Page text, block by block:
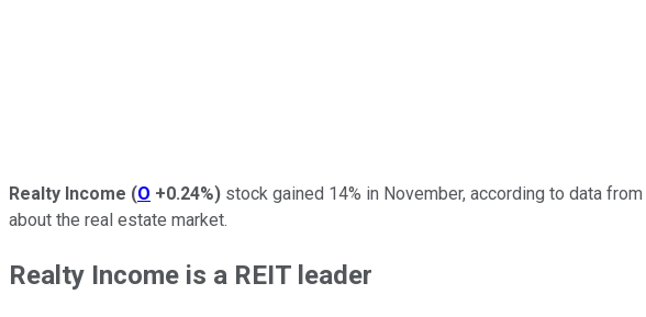
Realty Income (O +0.24%) stock gained 14% in November, according to data from
about the real estate market.
Realty Income is a REIT leader